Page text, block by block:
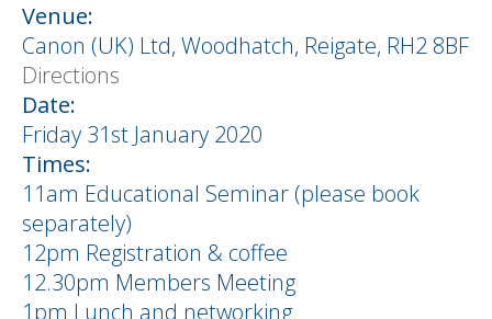
Venue:
Canon (UK) Ltd, Woodhatch, Reigate, RH2 8BF
Directions
Date:
Friday 31st January 2020
Times:
11am Educational Seminar (please book
separately)
12pm Registration & coffee
12.30pm Members Meeting
1pm Lunch and networking